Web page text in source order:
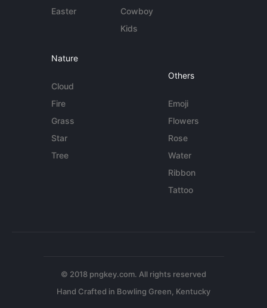
Easter
Cowboy
Kids
Nature
Cloud
Fire
Grass
Star
Tree
Others
Emoji
Flowers
Rose
Water
Ribbon
Tattoo
© 2018 pngkey.com. All rights reserved